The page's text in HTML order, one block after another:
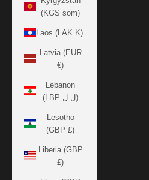
(KGS som)
Laos (LAK ₭)
Latvia (EUR
€)
Lebanon
(LBP ل.ل)
Lesotho
(GBP £)
Liberia (GBP
£)